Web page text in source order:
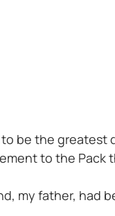
be the greatest
to the Pack
my father, had